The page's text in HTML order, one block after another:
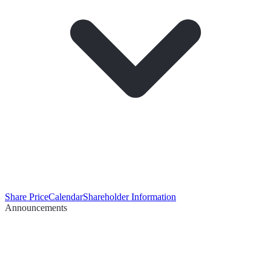
Share PriceCalendarShareholder Information
Announcements